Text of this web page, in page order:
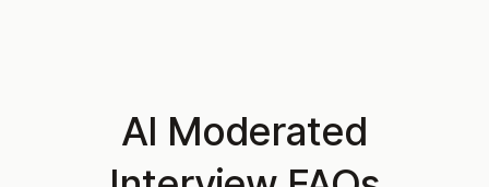
AI Moderated